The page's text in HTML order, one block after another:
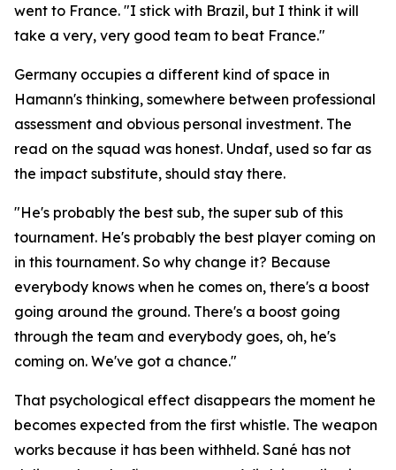
went to France. "I stick with Brazil, but I think it will
take a very, very good team to beat France."
Germany occupies a different kind of space in
Hamann's thinking, somewhere between professional
assessment and obvious personal investment. The
read on the squad was honest. Undaf, used so far as
the impact substitute, should stay there.
"He's probably the best sub, the super sub of this
tournament. He's probably the best player coming on
in this tournament. So why change it? Because
everybody knows when he comes on, there's a boost
going around the ground. There's a boost going
through the team and everybody goes, oh, he's
coming on. We've got a chance."
That psychological effect disappears the moment he
becomes expected from the first whistle. The weapon
works because it has been withheld. Sané has not